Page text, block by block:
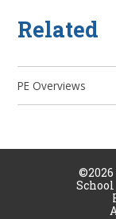
Related
PE Overviews
©2026